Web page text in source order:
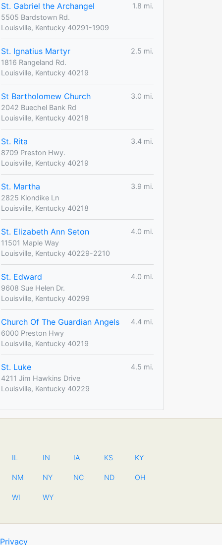
St. Gabriel the Archangel
1.8 mi.
5505 Bardstown Rd.
Louisville, Kentucky 40291-1909
St. Ignatius Martyr
2.5 mi.
1816 Rangeland Rd.
Louisville, Kentucky 40219
St Bartholomew Church
3.0 mi.
2042 Buechel Bank Rd
Louisville, Kentucky 40218
St. Rita
3.4 mi.
8709 Preston Hwy.
Louisville, Kentucky 40219
St. Martha
3.9 mi.
2825 Klondike Ln
Louisville, Kentucky 40218
St. Elizabeth Ann Seton
4.0 mi.
11501 Maple Way
Louisville, Kentucky 40229-2210
St. Edward
4.0 mi.
9608 Sue Helen Dr.
Louisville, Kentucky 40299
Church Of The Guardian Angels
4.4 mi.
6000 Preston Hwy
Louisville, Kentucky 40219
St. Luke
4.5 mi.
4211 Jim Hawkins Drive
Louisville, Kentucky 40229
IL IN IA KS KY
NM NY NC ND OH
WI WY
Privacy